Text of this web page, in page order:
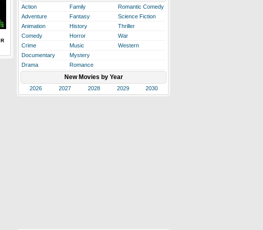
R
Action Family
Romantic Comedy
Adventure
Fantasy
Science Fiction
Animation
History
Thriller
Comedy
Horror
War
Crime
Music
Western
Documentary
Mystery
Drama
Romance
New Movies by Year
2026 2027 2028 2029 2030